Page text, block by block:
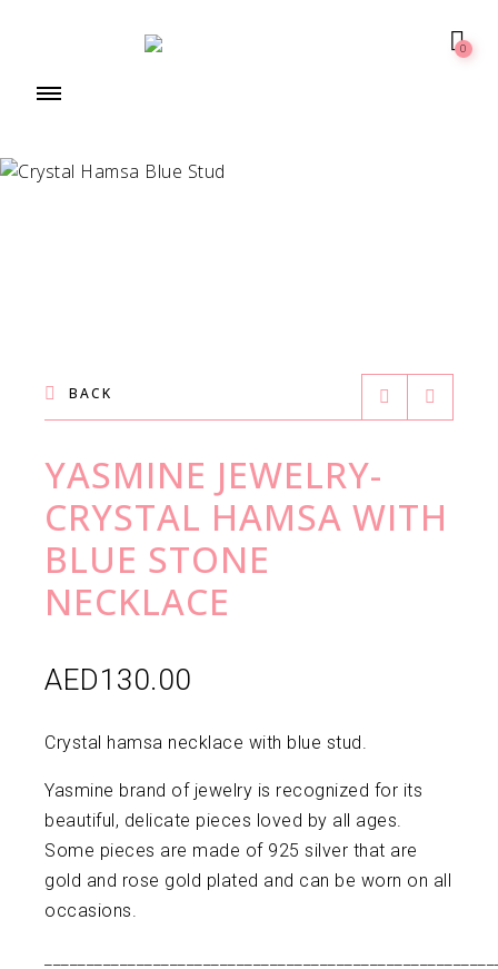
0
BACK
YASMINE JEWELRY-
CRYSTAL HAMSA WITH
BLUE STONE
NECKLACE
AED130.00
Crystal hamsa necklace with blue stud.
Yasmine brand of jewelry is recognized for its
beautiful, delicate pieces loved by all ages.
Some pieces are made of 925 silver that are
gold and rose gold plated and can be worn on all
occasions.